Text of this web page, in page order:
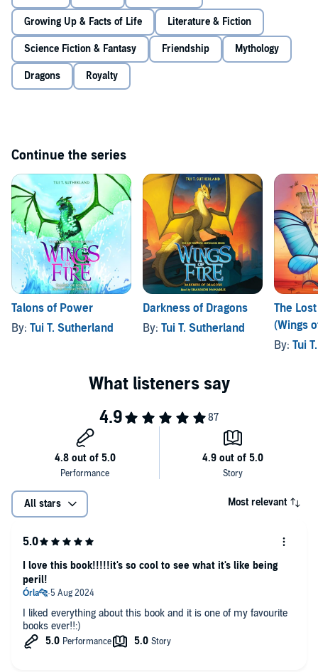
Growing Up & Facts of Life Literature & Fiction
Science Fiction & Fantasy Friendship Mythology
Dragons Royalty
Continue the series
Talons of Power
By: Tui T. Sutherland
Darkness of Dragons
By: Tui T. Sutherland
The
(Wings
By: Tui
All stars Most relevant
I liked everything about this book and it is one of my favourite
books ever!!:)
I love this book!!!!!it's so cool to see what it's like being
peril!